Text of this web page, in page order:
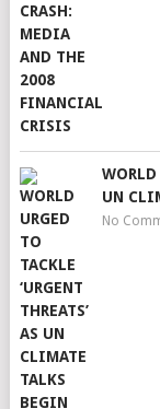
WORLD
UN
No